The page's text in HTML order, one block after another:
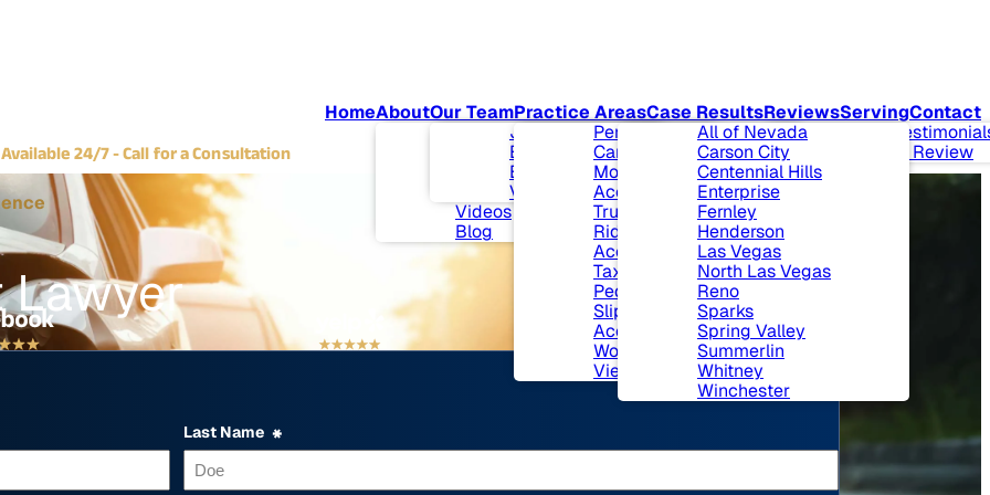
HomeAbout
About Our Firm
Community
Involvement
News & Events
Videos
Blog
Our Team
Joseph L. Benson II,
Esq.
Ben J. Bingham, Esq.
View All+
Practice Areas
Personal Injury
Car Accidents
Motorcycle
Accidents
Truck Accidents
Ride Sharing
Accidents
Taxi Cab Accidents
Pedestrian Accidents
Slip and Fall
Accidents
Workers’ Compensation
View All+
Case ResultsReviews
Client
Leave A Review
Serving
All of Nevada
Carson City
Centennial Hills
Enterprise
Fernley
Henderson
Las Vegas
North Las Vegas
Reno
Sparks
Spring Valley
Summerlin
Whitney
Winchester
Contact
Available 24/7 - Call for a Consultation
Lawyer
Last Name *